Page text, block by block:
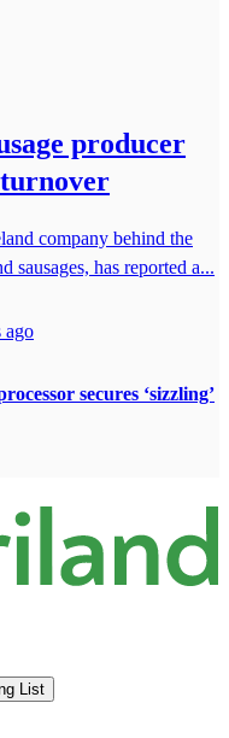
producer
company behind the
sausages, has reported a...
ago
secures ‘sizzling’
List